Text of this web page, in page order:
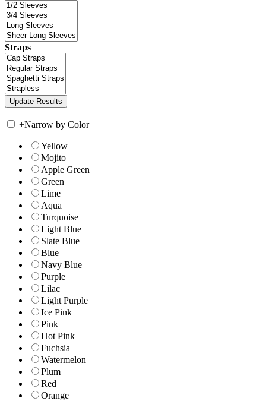
Straps
+Narrow by Color
Yellow
Mojito
Apple Green
Green
Lime
Aqua
Turquoise
Light Blue
Slate Blue
Blue
Navy Blue
Purple
Lilac
Light Purple
Ice Pink
Pink
Hot Pink
Fuchsia
Watermelon
Plum
Red
Orange